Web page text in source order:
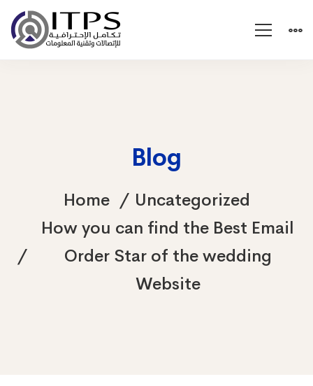
Blog
Home
Uncategorized
How you can find the Best Email
Order Star of the wedding
Website